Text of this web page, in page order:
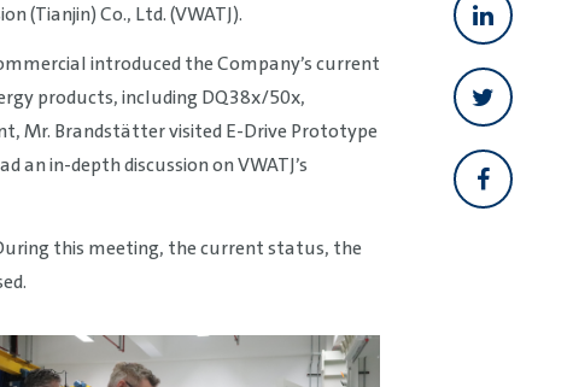
(Tianjin) Co., Ltd. (VWATJ).
introduced the Company’s current
products, including DQ38x/50x,
Mr. Brandstätter visited E-Drive Prototype
in-depth discussion on VWATJ’s
this meeting, the current status, the